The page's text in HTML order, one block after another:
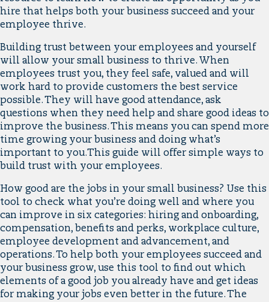
hire that helps both your business succeed and your
employee thrive.
Building trust between your employees and yourself
will allow your small business to thrive. When
employees trust you, they feel safe, valued and will
work hard to provide customers the best service
possible. They will have good attendance, ask
questions when they need help and share good ideas to
improve the business. This means you can spend more
time growing your business and doing what’s
important to you.This guide will offer simple ways to
build trust with your employees.
How good are the jobs in your small business? Use this
tool to check what you’re doing well and where you
can improve in six categories: hiring and onboarding,
compensation, benefits and perks, workplace culture,
employee development and advancement, and
operations. To help both your employees succeed and
your business grow, use this tool to find out which
elements of a good job you already have and get ideas
for making your jobs even better in the future. The